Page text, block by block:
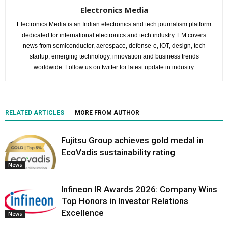
Electronics Media
Electronics Media is an Indian electronics and tech journalism platform
dedicated for international electronics and tech industry. EM covers
news from semiconductor, aerospace, defense-e, IOT, design, tech
startup, emerging technology, innovation and business trends
worldwide. Follow us on twitter for latest update in industry.
RELATED ARTICLES MORE FROM AUTHOR
News
Fujitsu Group achieves gold medal in
EcoVadis sustainability rating
News
Infineon IR Awards 2026: Company Wins
Top Honors in Investor Relations
Excellence